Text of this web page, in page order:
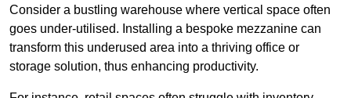
Consider a bustling warehouse where vertical space often
goes under-utilised. Installing a bespoke mezzanine can
transform this underused area into a thriving office or
storage solution, thus enhancing productivity.